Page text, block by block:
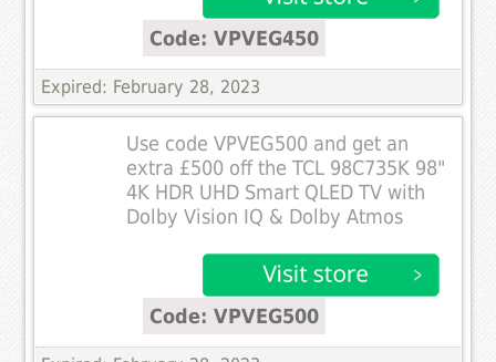
Code: VPVEG450
Expired: February 28, 2023
Use code VPVEG500 and get an
extra £500 off the TCL 98C735K 98"
4K HDR UHD Smart QLED TV with
Dolby Vision IQ & Dolby Atmos
Code: VPVEG500